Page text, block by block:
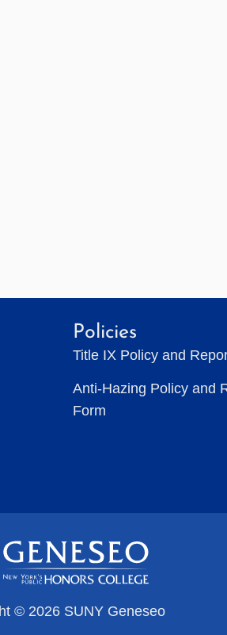
Policies
Title IX Policy and
Anti-Hazing Policy and
Form
© 2026 SUNY Geneseo